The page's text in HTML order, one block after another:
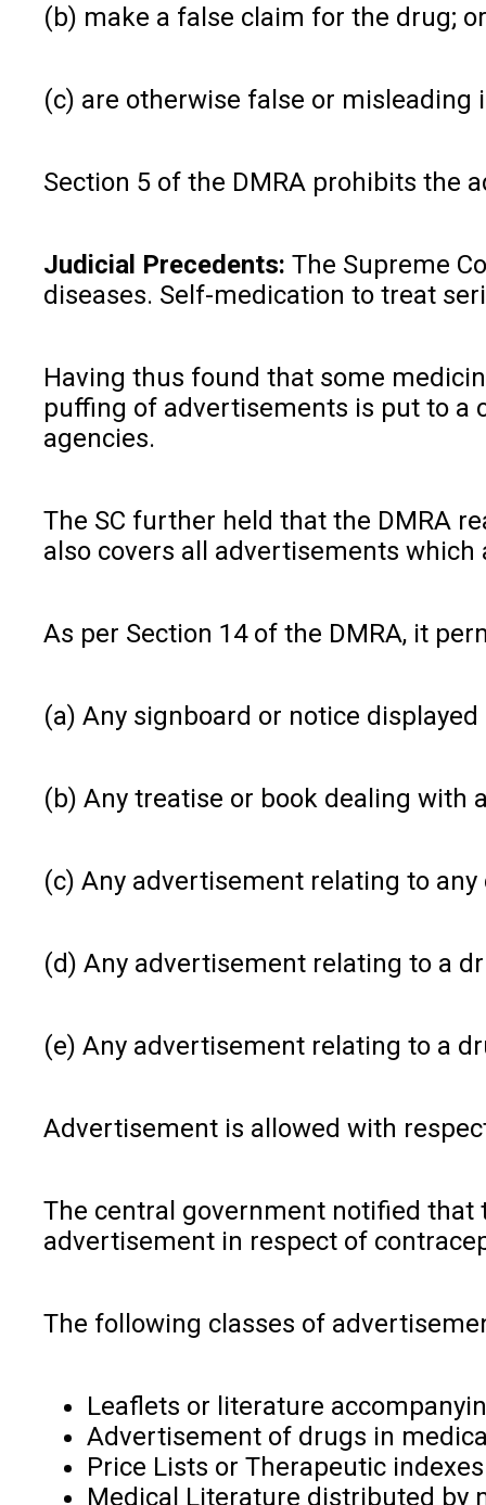
(b) make a false claim for the drug; or
(c) are otherwise false or misleading
Section 5 of the DMRA prohibits the
Judicial Precedents: The Supreme
diseases. Self-medication to treat
Having thus found that some
puffing of advertisements is put to a
agencies.
The SC further held that the DMRA
also covers all advertisements
As per Section 14 of the DMRA, it
(a) Any signboard or notice
(b) Any treatise or book dealing with
(c) Any advertisement relating to
(d) Any advertisement relating to a
(e) Any advertisement relating to a
Advertisement is allowed with
The central government notified that
advertisement in respect of
The following classes of
Leaflets or literature
Advertisement of drugs in
Price Lists or Therapeutic
Medical Literature distributed by